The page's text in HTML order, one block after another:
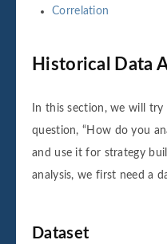
Correlation
Historical Data
In this section, we will
question, “How do you
and use it for strategy
analysis, we first need a
Dataset